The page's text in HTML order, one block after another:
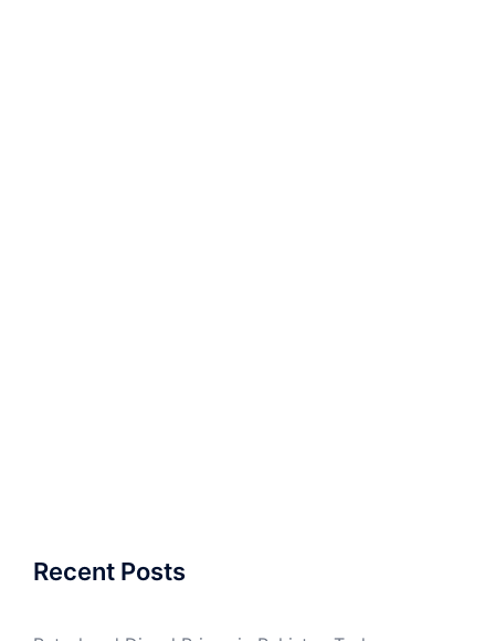
Recent Posts